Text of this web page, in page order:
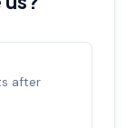
after